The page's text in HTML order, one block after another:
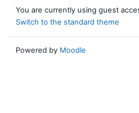
You are currently using guest
Switch to the standard theme
Powered by Moodle